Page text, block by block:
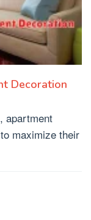
Decoration
apartment
maximize their